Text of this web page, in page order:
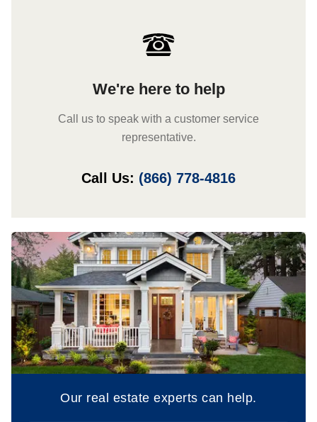
We're here to help
Call us to speak with a customer service
representative.
Call Us: (866) 778-4816
Our real estate experts can help.